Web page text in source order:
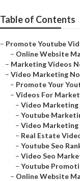
Table of Contents
– Promote Youtube
– Online Website
– Marketing Videos
– Video Marketing
– Promote Your
– Videos For
– Video Marketing
– Youtube
– Video Marketing
– Real Estate
– Youtube Seo
– Video Seo
– Youtube
– Online Website